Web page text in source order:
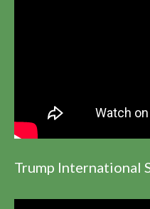
Trump International